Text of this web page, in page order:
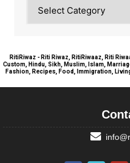
RitiRiwaz - Riti Riwaz, RitiRiwaaz, Riti
Custom, Hindu, Sikh, Muslim, Islam,
Fashion, Recipes, Food, Immigration,